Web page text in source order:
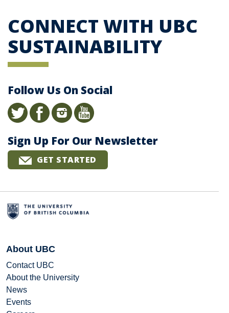
CONNECT WITH UBC
SUSTAINABILITY
Follow Us On Social
Sign Up For Our Newsletter
GET STARTED
About UBC
Contact UBC
About the University
News
Events